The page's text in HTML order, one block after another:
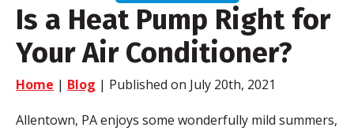
Is a Heat Pump Right for
Your Air Conditioner?
Home | Blog | Published on July 20th, 2021
Allentown, PA enjoys some wonderfully mild summers,